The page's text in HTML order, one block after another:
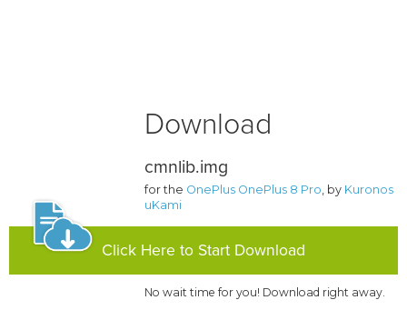
Download
cmnlib.img
for the OnePlus OnePlus 8 Pro, by Kuronos
uKami
Click Here to Start Download
No wait time for you! Download right away.